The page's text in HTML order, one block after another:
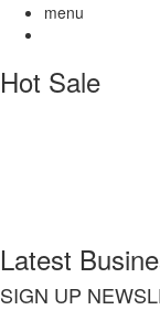
menu
Hot Sale
Latest
SIGN UP